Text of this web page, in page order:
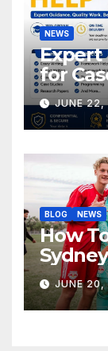
NEWS
Expert
for
JUNE
BLOG NEWS
How
Play
JUNE